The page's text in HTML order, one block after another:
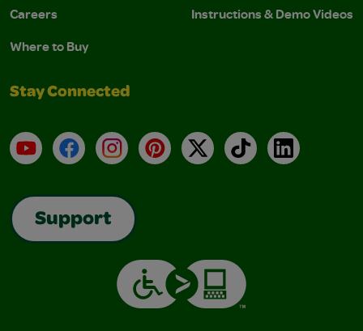
Careers
Where to Buy
Instructions & Demo Videos
Stay Connected
YouTubeFacebookInstagramPinterest
X TikTokLinkedIn
Support